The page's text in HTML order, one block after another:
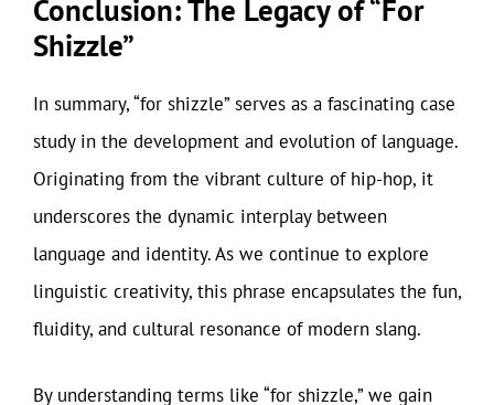
Conclusion: The Legacy of “For
Shizzle”
In summary, “for shizzle” serves as a fascinating case
study in the development and evolution of language.
Originating from the vibrant culture of hip-hop, it
underscores the dynamic interplay between
language and identity. As we continue to explore
linguistic creativity, this phrase encapsulates the fun,
fluidity, and cultural resonance of modern slang.
By understanding terms like “for shizzle,” we gain